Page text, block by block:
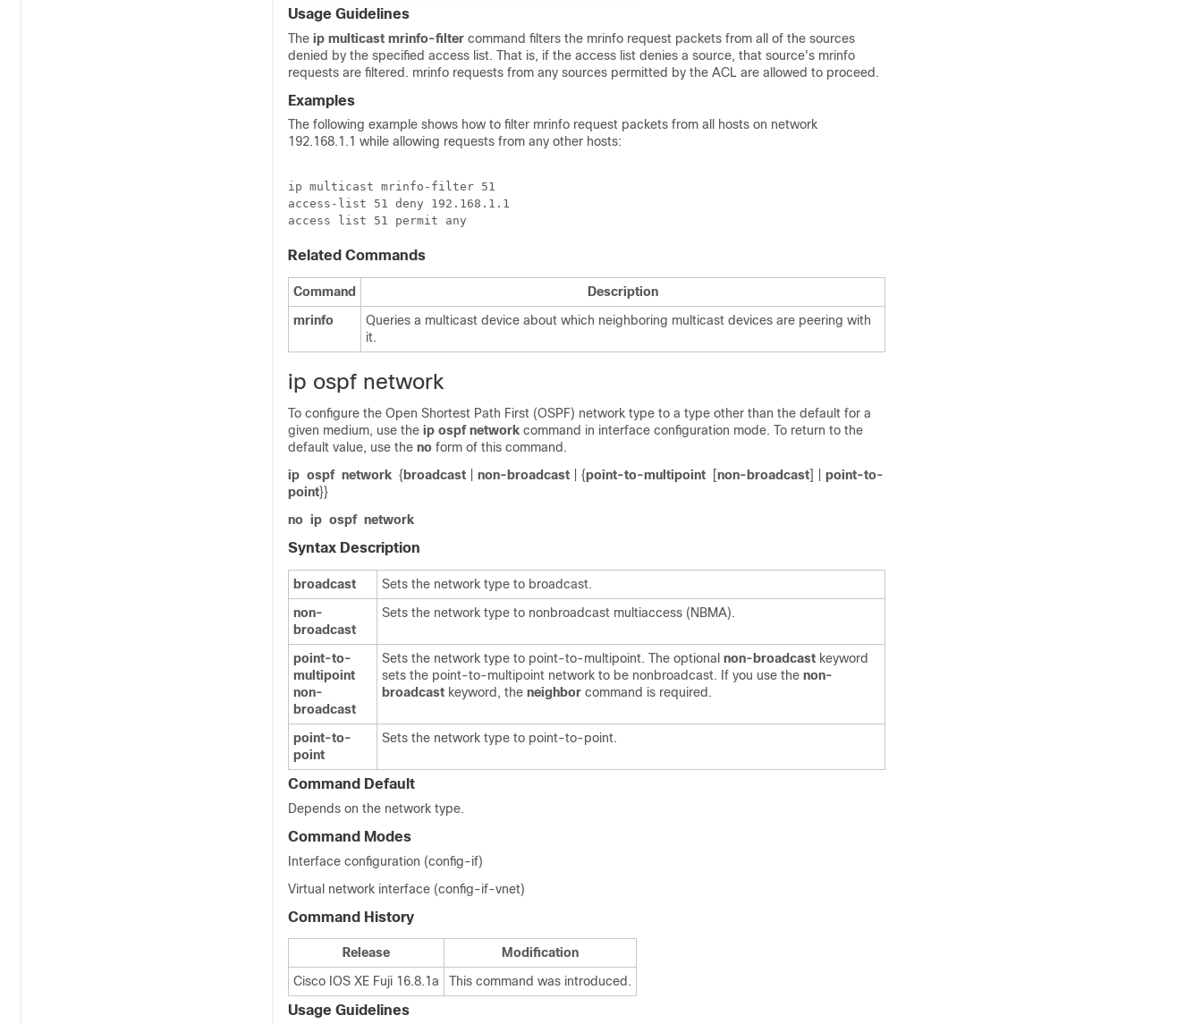
Usage Guidelines
The ip multicast mrinfo-filter command filters the mrinfo request packets from all of the sources
denied by the specified access list. That is, if the access list denies a source, that source's mrinfo
requests are filtered. mrinfo requests from any sources permitted by the ACL are allowed to proceed.
Examples
The following example shows how to filter mrinfo request packets from all hosts on network
192.168.1.1 while allowing requests from any other hosts:
ip multicast mrinfo-filter 51
access-list 51 deny 192.168.1.1
access list 51 permit any
Related Commands
Command
Description
mrinfo
Queries a multicast device about which neighboring multicast devices are peering with
it.
ip ospf network
To configure the Open Shortest Path First (OSPF) network type to a type other than the default for a
given medium, use the ip ospf network command in interface configuration mode. To return to the
default value, use the no form of this command.
ip ospf network { broadcast non-broadcast | {point-to-multipoint [non-broadcast] | point-to-
point}}
no ip ospf network
Syntax Description
broadcast
Sets the network type to broadcast.
non-
broadcast
Sets the network type to nonbroadcast multiaccess (NBMA).
point-to-
multipoint
non-
broadcast
Sets the network type to point-to-multipoint. The optional non-broadcast keyword
sets the point-to-multipoint network to be nonbroadcast. If you use the non-
broadcast keyword, the neighbor command is required.
point-to-
point
Sets the network type to point-to-point.
Command Default
Depends on the network type.
Command Modes
Interface configuration (config-if)
Virtual network interface (config-if-vnet)
Command History
Release
Modification
Cisco IOS XE Fuji 16.8.1a
This command was introduced.
Usage Guidelines